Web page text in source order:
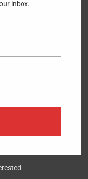
inbox.